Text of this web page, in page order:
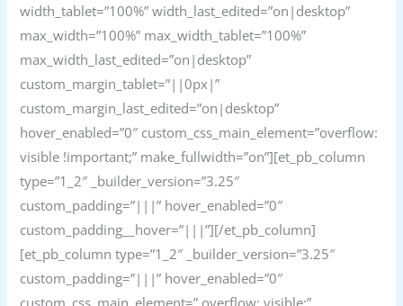
width_tablet=”100%” width_last_edited=”on|desktop”
max_width=”100%” max_width_tablet=”100%”
max_width_last_edited=”on|desktop”
custom_margin_tablet=”||0px|”
custom_margin_last_edited=”on|desktop”
hover_enabled=”0″ custom_css_main_element=”overflow:
visible !important;” make_fullwidth=”on”][et_pb_column
type=”1_2″ _builder_version=”3.25″
custom_padding=”|||” hover_enabled=”0″
custom_padding__hover=”|||”][/et_pb_column]
[et_pb_column type=”1_2″ _builder_version=”3.25″
custom_padding=”|||” hover_enabled=”0″
custom_css_main_element=” overflow: visible;”